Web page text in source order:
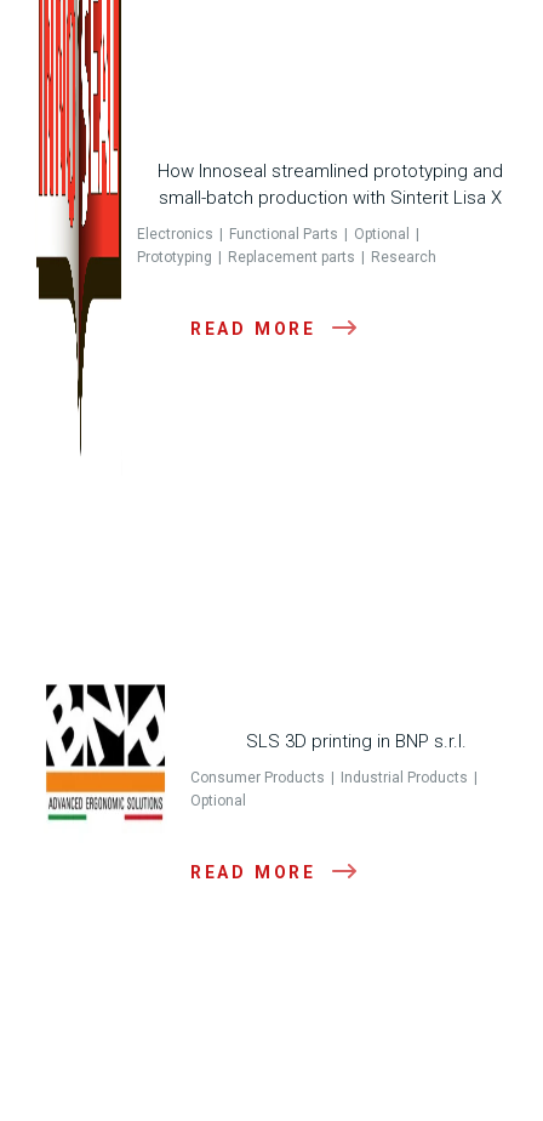
How Innoseal streamlined prototyping and
small-batch production with Sinterit Lisa X
Electronics Functional Parts
Optional
Prototyping
Replacement parts Research
READ MORE
SLS 3D printing in BNP s.r.l.
Consumer Products
Industrial Products
Optional
READ MORE